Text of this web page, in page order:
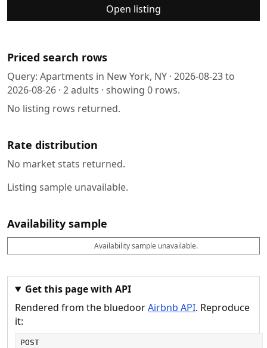
Open listing
Priced search rows
Query: Apartments in New York, NY · 2026-08-23to
2026-08-26 · 2adults · showing 0 rows.
No listing rows returned.
Rate distribution
No market stats returned.
Listing sample unavailable.
Availability sample
a
e
v
il
a
l
o
k
a
l
i
n
i
h
a
n
i
g
h
Availability sample unavailable.
Get this page with API
Rendered from the bluedoorAirbnb API. Reproduce
it:
POST